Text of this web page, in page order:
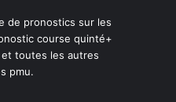
de pronostics sur les
course quinté+
toutes les autres
pmu.